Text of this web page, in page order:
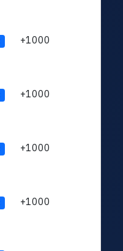
+1000
+1000
+1000
+1000